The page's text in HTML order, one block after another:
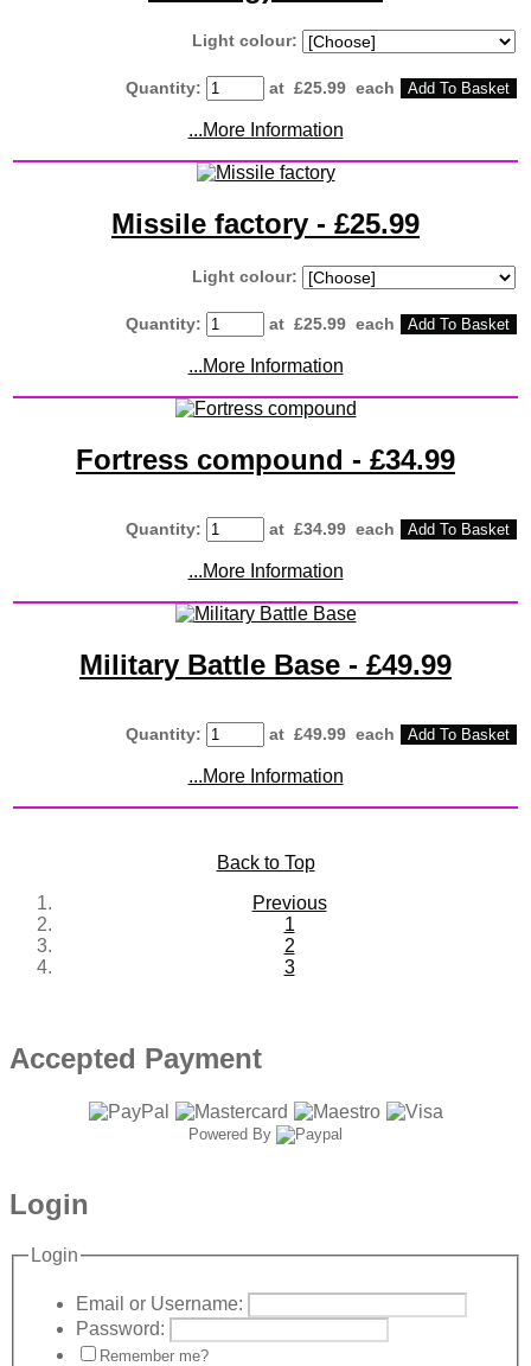
Light colour:
Quantity: at £25.99 each Add To Basket
...More Information
Missile factory - £25.99
Light colour:
Quantity: at £25.99 each Add To Basket
...More Information
Fortress compound - £34.99
Quantity: at £34.99 each Add To Basket
...More Information
Military Battle Base - £49.99
Quantity: at £49.99 each Add To Basket
...More Information
Back to Top
Previous
1
2
3
Accepted Payment
Powered By
Login
Login
Email or Username:
Password:
Remember me?